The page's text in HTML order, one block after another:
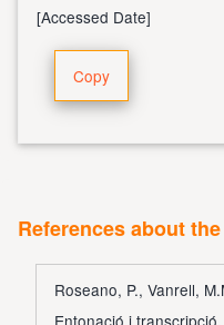
[Accessed Date]
Copy
References about
Roseano, P., Vanrell,